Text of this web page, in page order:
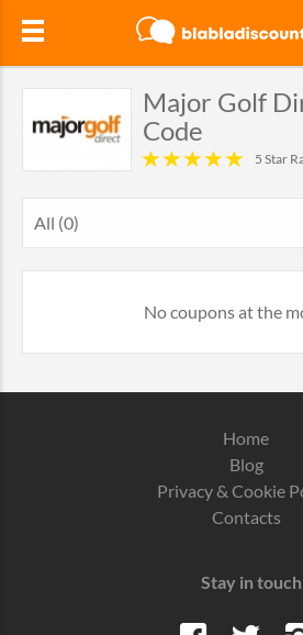
Major Golf
Code
5 Star
All (0)
No coupons at the
Home
Blog
Privacy & Cookie
Contacts
Stay in touch